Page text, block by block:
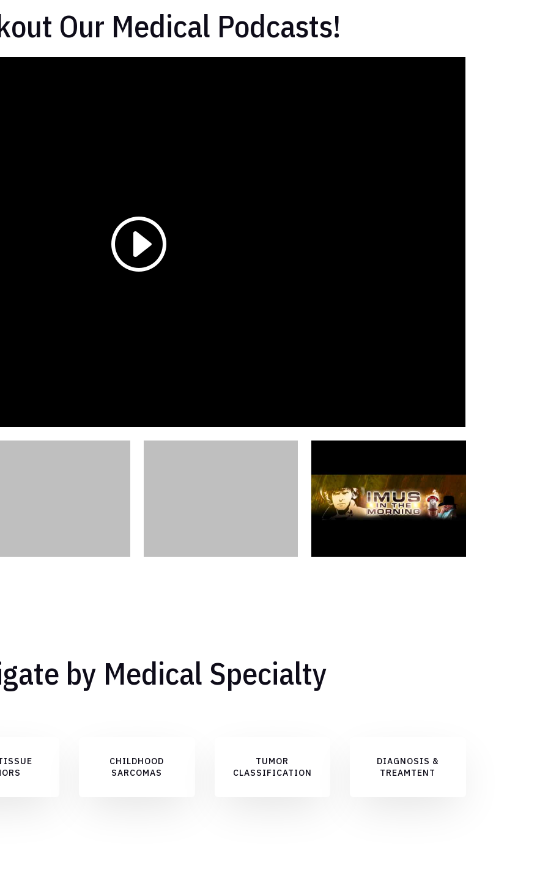
Our Medical Podcasts!
by Medical Specialty
CHILDHOOD
SARCOMAS
TUMOR
CLASSIFICATION
DIAGNOSIS &
TREAMTENT